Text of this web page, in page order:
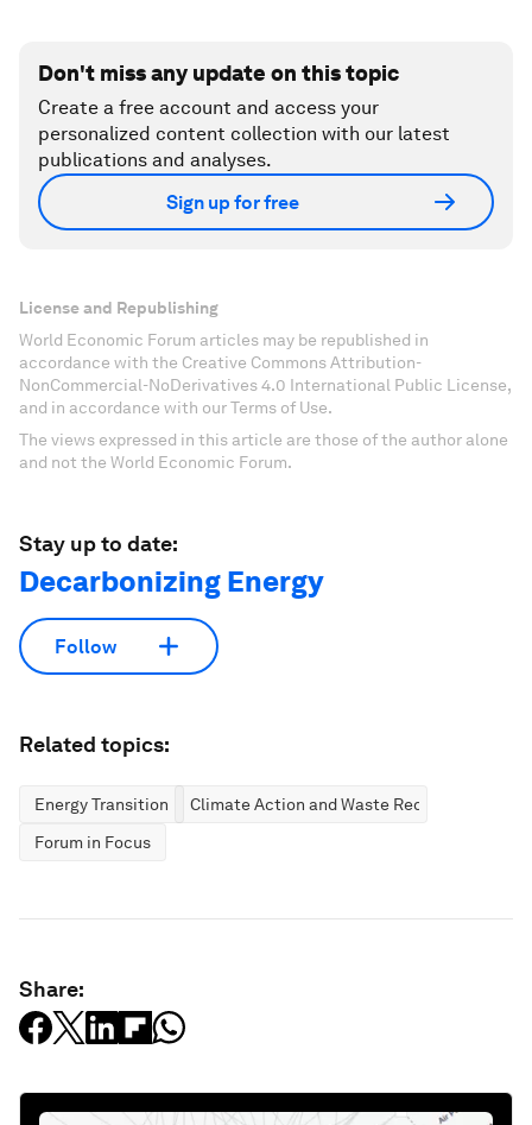
Don't miss any update on this topic
Create a free account and access your
personalized content collection with our latest
publications and analyses.
Sign up for free
License and Republishing
World Economic Forum articles may be republished in
accordance with the Creative Commons Attribution-
NonCommercial-NoDerivatives 4.0 International Public License,
and in accordance with our Terms of Use.
The views expressed in this article are those of the author alone
and not the World Economic Forum.
Stay up to date:
Decarbonizing Energy
Follow
Related topics:
Energy Transition
Climate Action and Waste Reduction
Forum in Focus
Share: